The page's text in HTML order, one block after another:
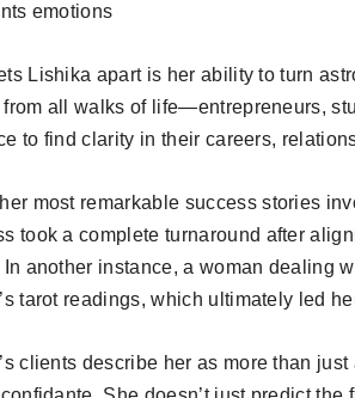
emotions
Lishika apart is her ability to turn
from all walks of life—entrepreneurs,
to find clarity in their careers,
most remarkable success stories
took a complete turnaround after
another instance, a woman dealing
tarot readings, which ultimately led
clients describe her as more than